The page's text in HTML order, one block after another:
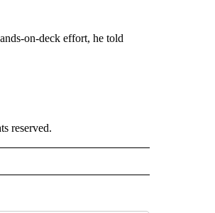
on-deck effort, he told
reserved.